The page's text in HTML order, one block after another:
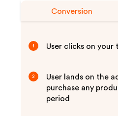
Conversion
1 User clicks on your
2
User lands on the
purchase any
period